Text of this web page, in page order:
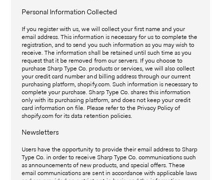
Personal Information Collected
If you register with us, we will collect your first name and your
email address. This information is necessary for us to complete the
registration, and to send you such information as you may wish to
receive. The information shall be retained until such time as you
request that it be removed from our servers. If you choose to
purchase Sharp Type Co. products or services, we will also collect
your credit card number and billing address through our current
purchasing platform, shopify.com. Such information is necessary to
complete your purchase. Sharp Type Co. shares this information
only with its purchasing platform, and does not keep your credit
card information on file. Please refer to the Privacy Policy of
shopify.com for its data retention policies.
Newsletters
Users have the opportunity to provide their email address to Sharp
Type Co. in order to receive Sharp Type Co. communications such
as announcements of new products, and special offers. These
email communications are sent in accordance with applicable laws